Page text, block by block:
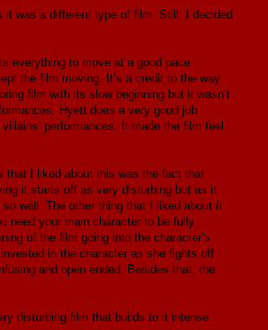
it was a different type of film. Still, I decided
everything to move at a good pace.
the film moving. It’s a credit to the way
film with its slow beginning but it wasn’t
Hyett does a very good job
performances. It made the film feel
that I liked about this was the fact that
it starts off as very disturbing but as it
well. The other thing that I liked about it
need your main character to be fully
of the film going into the character’s
in the character as she fights off
and open ended. Besides that, the
disturbing film that builds to it intense